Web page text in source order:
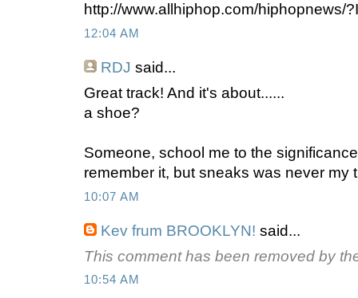
http://www.allhiphop.com/hiphopnews/
12:04 AM
RDJ said...
Great track! And it's about......
a shoe?
Someone, school me to the
remember it, but sneaks was never my
10:07 AM
Kev frum BROOKLYN! said...
This comment has been removed by
10:54 AM